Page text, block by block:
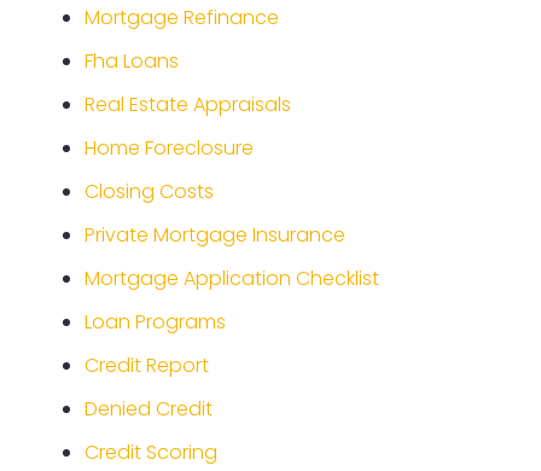
Mortgage Refinance
Fha Loans
Real Estate Appraisals
Home Foreclosure
Closing Costs
Private Mortgage Insurance
Mortgage Application Checklist
Loan Programs
Credit Report
Denied Credit
Credit Scoring